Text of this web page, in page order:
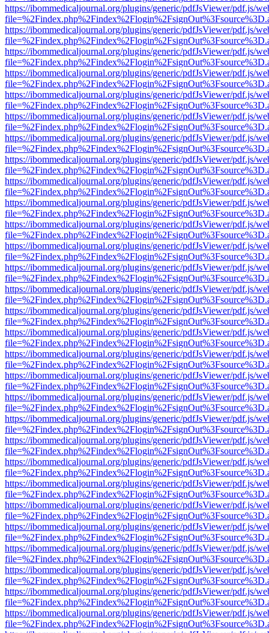
https://ibommedicaljournal.org/plugins/generic/pdfJsViewer/pdf.js/
https://ibommedicaljournal.org/plugins/generic/pdfJsViewer/pdf.js/
https://ibommedicaljournal.org/plugins/generic/pdfJsViewer/pdf.js/
https://ibommedicaljournal.org/plugins/generic/pdfJsViewer/pdf.js/
https://ibommedicaljournal.org/plugins/generic/pdfJsViewer/pdf.js/
https://ibommedicaljournal.org/plugins/generic/pdfJsViewer/pdf.js/
https://ibommedicaljournal.org/plugins/generic/pdfJsViewer/pdf.js/
https://ibommedicaljournal.org/plugins/generic/pdfJsViewer/pdf.js/
https://ibommedicaljournal.org/plugins/generic/pdfJsViewer/pdf.js/
https://ibommedicaljournal.org/plugins/generic/pdfJsViewer/pdf.js/
https://ibommedicaljournal.org/plugins/generic/pdfJsViewer/pdf.js/
https://ibommedicaljournal.org/plugins/generic/pdfJsViewer/pdf.js/
https://ibommedicaljournal.org/plugins/generic/pdfJsViewer/pdf.js/
https://ibommedicaljournal.org/plugins/generic/pdfJsViewer/pdf.js/
https://ibommedicaljournal.org/plugins/generic/pdfJsViewer/pdf.js/
https://ibommedicaljournal.org/plugins/generic/pdfJsViewer/pdf.js/
https://ibommedicaljournal.org/plugins/generic/pdfJsViewer/pdf.js/
https://ibommedicaljournal.org/plugins/generic/pdfJsViewer/pdf.js/
https://ibommedicaljournal.org/plugins/generic/pdfJsViewer/pdf.js/
https://ibommedicaljournal.org/plugins/generic/pdfJsViewer/pdf.js/
https://ibommedicaljournal.org/plugins/generic/pdfJsViewer/pdf.js/
https://ibommedicaljournal.org/plugins/generic/pdfJsViewer/pdf.js/
https://ibommedicaljournal.org/plugins/generic/pdfJsViewer/pdf.js/
https://ibommedicaljournal.org/plugins/generic/pdfJsViewer/pdf.js/
https://ibommedicaljournal.org/plugins/generic/pdfJsViewer/pdf.js/
https://ibommedicaljournal.org/plugins/generic/pdfJsViewer/pdf.js/
https://ibommedicaljournal.org/plugins/generic/pdfJsViewer/pdf.js/
https://ibommedicaljournal.org/plugins/generic/pdfJsViewer/pdf.js/
https://ibommedicaljournal.org/plugins/generic/pdfJsViewer/pdf.js/